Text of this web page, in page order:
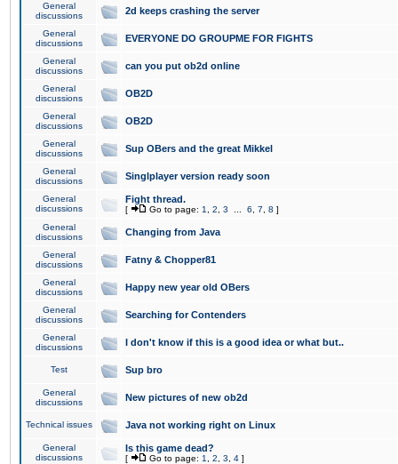
General
discussions
2d keeps crashing the server
General
discussions
EVERYONE DO GROUPME FOR FIGHTS
General
discussions
can you put ob2d online
General
discussions
OB2D
General
discussions
OB2D
General
discussions
Sup OBers and the great Mikkel
General
discussions
Singlplayer version ready soon
General
discussions
Fight thread.
[ Go to page: 1 2 3 6 7 8 ]
General
discussions
Changing from Java
General
discussions
Fatny & Chopper81
General
discussions
Happy new year old OBers
General
discussions
Searching for Contenders
General
discussions
I don't know if this is a good idea or what but..
Test Sup bro
General
discussions
New pictures of new ob2d
Technical issues Java not working right on Linux
General
discussions
Is this game dead?
[ Go to page: 1 2 3 4 ]